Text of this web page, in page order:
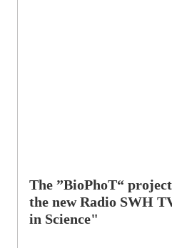
The ”BioPhoT“
the new Radio SWH
in Science"